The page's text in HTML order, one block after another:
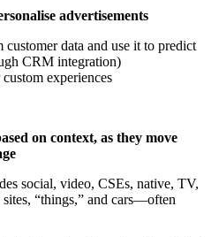
advertisements
data and use it to predict
CRM integration)
experiences
on context, as they move
social, video, CSEs, native, TV,
“things,” and cars—often